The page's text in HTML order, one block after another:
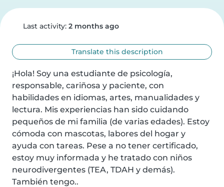
Last activity: 2 months ago
Translate this description
¡Hola! Soy una estudiante de psicología,
responsable, cariñosa y paciente, con
habilidades en idiomas, artes, manualidades y
lectura. Mis experiencias han sido cuidando
pequeños de mi familia (de varias edades). Estoy
cómoda con mascotas, labores del hogar y
ayuda con tareas. Pese a no tener certificado,
estoy muy informada y he tratado con niños
neurodivergentes (TEA, TDAH y demás).
También tengo..